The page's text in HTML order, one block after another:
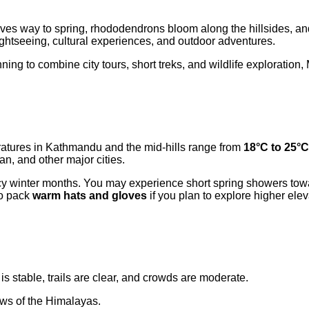
way to spring, rhododendrons bloom along the hillsides,
cultural experiences, and outdoor adventures.
to combine city tours, short treks, and wildlife exploration,
in Kathmandu and the mid-hills range from 18°C to 25°C
and other major cities.
months. You may experience short spring showers
pack warm hats and gloves if you plan to explore higher
stable, trails are clear, and crowds are moderate.
of the Himalayas.